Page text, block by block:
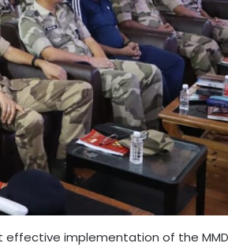
effective implementation of the